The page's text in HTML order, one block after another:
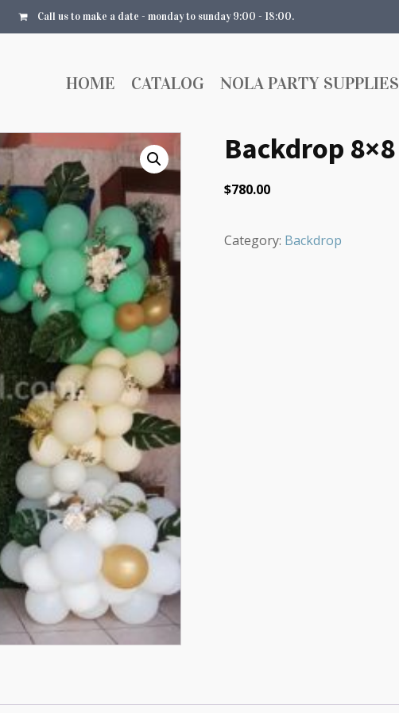
Call us to make a date - monday to sunday 9:00 - 18:00.
HOME CATALOG NOLA PARTY SUPPLIES
Backdrop 8×8
$780.00
Category: Backdrop